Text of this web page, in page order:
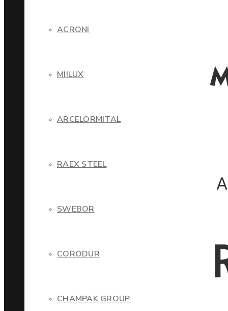
ACRONI
MIILUX
ARCELORMITAL
RAEX STEEL
SWEBOR
CORODUR
CHAMPAK GROUP